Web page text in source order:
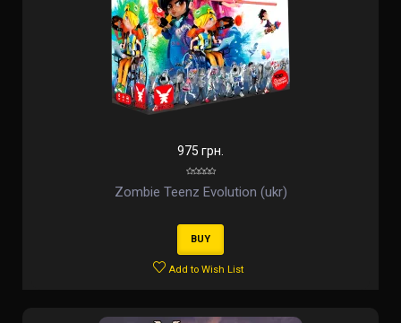
975 грн.
Zombie Teenz Evolution (ukr)
BUY
Add to Wish List